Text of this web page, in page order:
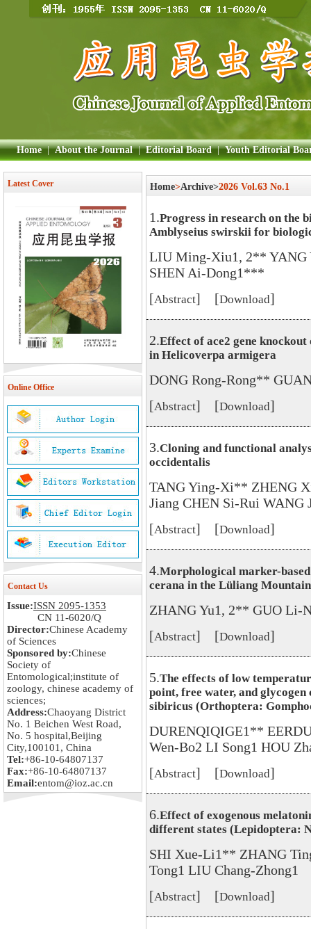
Home | About the Journal | Editorial Board | Youth Editorial
Latest Cover
Online Office
Contact Us
Issue:ISSN 2095-1353
CN 11-6020/Q
Director:Chinese Academy
of Sciences
Sponsored by:Chinese
Society of
Entomological;institute of
zoology, chinese academy of
sciences;
Address:Chaoyang District
No. 1 Beichen West Road,
No. 5 hospital,Beijing
City,100101, China
Tel:+86-10-64807137
Fax:+86-10-64807137
Email:entom@ioz.ac.cn
Home>Archive>2026 Vol.63 No.1
1.Progress in research on the
Amblyseius swirskii for
LIU Ming-Xiu1, 2** YANG
SHEN Ai-Dong1***
[Abstract] [Download]
2.Effect of ace2 gene
in Helicoverpa armigera
DONG Rong-Rong**
[Abstract] [Download]
3.Cloning and functional
occidentalis
TANG Ying-Xi** ZHENG
Jiang CHEN Si-Rui WANG
[Abstract] [Download]
4.Morphological marker-
cerana in the Lüliang
ZHANG Yu1, 2** GUO Li-
[Abstract] [Download]
5.The effects of low
point, free water, and glycogen
sibiricus (Orthoptera:
DURENQIQIGE1**
Wen-Bo2 LI Song1 HOU
[Abstract] [Download]
6.Effect of exogenous
different states (Lepidoptera:
SHI Xue-Li1** ZHANG
Tong1 LIU Chang-Zhong1
[Abstract] [Download]